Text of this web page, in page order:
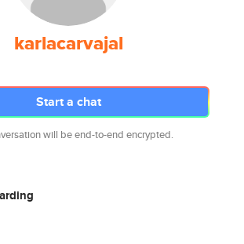
karlacarvajal
Start a chat
will be end-to-end encrypted.